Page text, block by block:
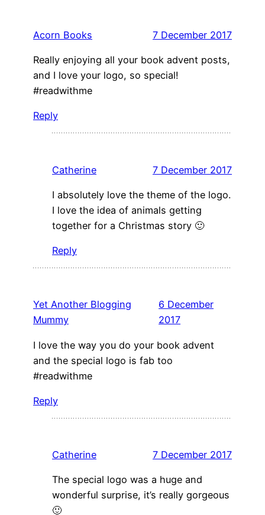
Acorn Books 7 December 2017
Really enjoying all your book advent posts,
and I love your logo, so special!
#readwithme
Reply
Catherine 7 December 2017
I absolutely love the theme of the logo.
I love the idea of animals getting
together for a Christmas story 🙂
Reply
Yet Another Blogging
Mummy
6 December
2017
I love the way you do your book advent
and the special logo is fab too
#readwithme
Reply
Catherine 7 December 2017
The special logo was a huge and
wonderful surprise, it’s really gorgeous
🙂